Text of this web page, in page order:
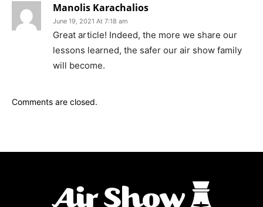
Manolis Karachalios
June 19, 2021 At 7:18 am
Great article! Indeed, the more we share our
lessons learned, the safer our air show family
will become.
Comments are closed.